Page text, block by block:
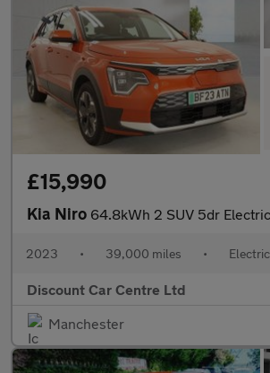
£15,990
Kia Niro 64.8kWh 2 SUV 5dr Electric Auto
2023 • 39,000 miles • Electric
Discount Car Centre Ltd
Manchester